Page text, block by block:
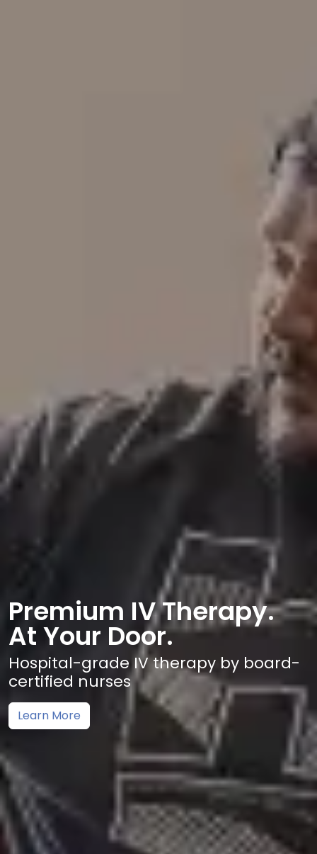
Premium IV Therapy.
At Your Door.
Hospital-grade IV therapy by board-
certified nurses
Learn More